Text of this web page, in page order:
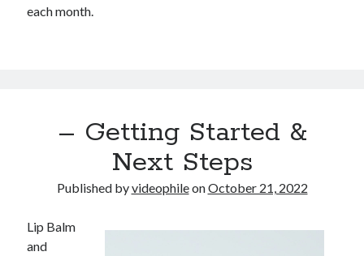
Business Products & Services
Financial
Health & Fitness
Health Care & Medical
each month.
– Getting Started &
Next Steps
Published byvideophileonOctober 21, 2022
Lip Balm
and